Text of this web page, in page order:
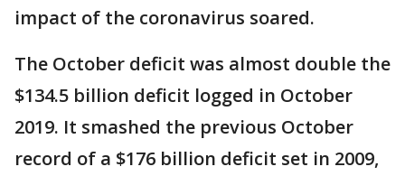
impact of the coronavirus soared.
The October deficit was almost double the
$134.5 billion deficit logged in October
2019. It smashed the previous October
record of a $176 billion deficit set in 2009,